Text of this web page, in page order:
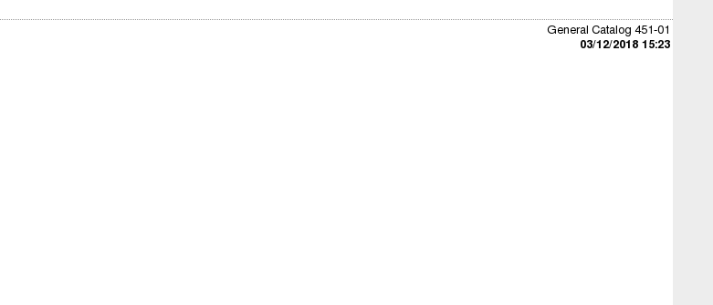
General Catalog 451-01
03/12/2018 15:23